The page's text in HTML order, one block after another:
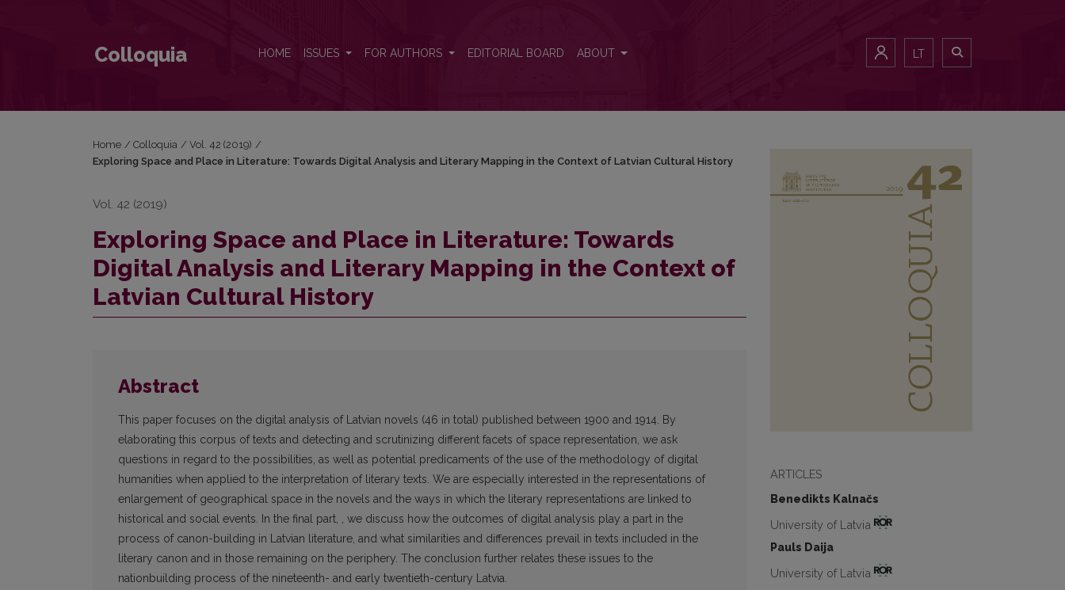
Colloquia HOME ISSUES FOR AUTHORS EDITORIAL BOARD ABOUT LT
ARTICLES
Benedikts Kalnačs
University of Latvia
Pauls Daija
University of Latvia
Home / Colloquia / Vol. 42 (2019) /
Exploring Space and Place in Literature: Towards Digital Analysis and Literary Mapping in the Context of Latvian Cultural History
Vol. 42 (2019)
Exploring Space and Place in Literature: Towards
Digital Analysis and Literary Mapping in the Context of
Latvian Cultural History
Abstract
This paper focuses on the digital analysis of Latvian novels (46 in total) published between 1900 and 1914. By
elaborating this corpus of texts and detecting and scrutinizing different facets of space representation, we ask
questions in regard to the possibilities, as well as potential predicaments of the use of the methodology of digital
humanities when applied to the interpretation of literary texts. We are especially interested in the representations of
enlargement of geographical space in the novels and the ways in which the literary representations are linked to
historical and social events. In the final part, , we discuss how the outcomes of digital analysis play a part in the
process of canon-building in Latvian literature, and what similarities and differences prevail in texts included in the
literary canon and in those remaining on the periphery. The conclusion further relates these issues to the
nationbuilding process of the nineteenth- and early twentieth-century Latvia.